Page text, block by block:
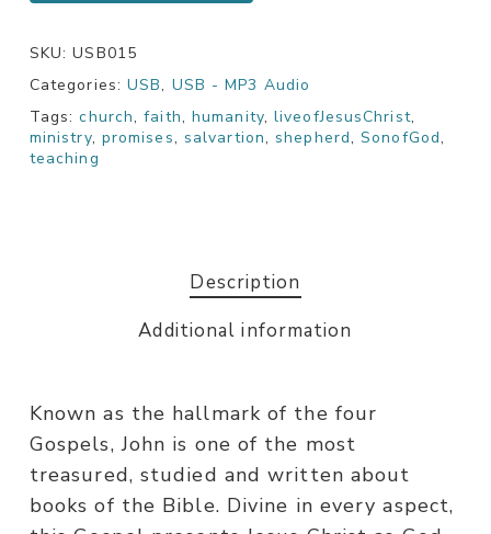
SKU:USB015
Categories:USB, USB - MP3 Audio
Tags:church,faith, humanity,liveofJesusChrist,
ministry, promises, salvartion, shepherd,SonofGod,
teaching
Description
Additional information
Known as the hallmark of the four
Gospels, John is one of the most
treasured, studied and written about
books of the Bible. Divine in every aspect,